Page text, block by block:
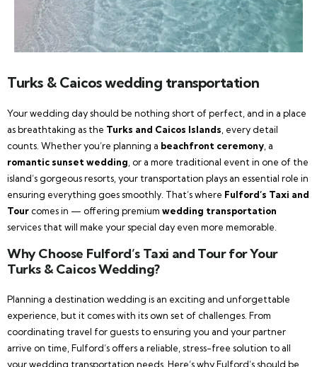
Turks & Caicos wedding transportation
Your wedding day should be nothing short of perfect, and in a place
as breathtaking as the Turks and Caicos Islands, every detail
counts. Whether you’re planning a beachfront ceremony, a
romantic sunset wedding, or a more traditional event in one of the
island’s gorgeous resorts, your transportation plays an essential role in
ensuring everything goes smoothly. That’s where Fulford’s Taxi and
Tourcomes in — offering premium wedding transportation
services that will make your special day even more memorable.
Why Choose Fulford’s Taxi and Tour for Your
Turks & Caicos Wedding?
Planning a destination wedding is an exciting and unforgettable
experience, but it comes with its own set of challenges. From
coordinating travel for guests to ensuring you and your partner
arrive on time, Fulford’s offers a reliable, stress-free solution to all
your wedding transportation needs. Here’s why Fulford’s should be